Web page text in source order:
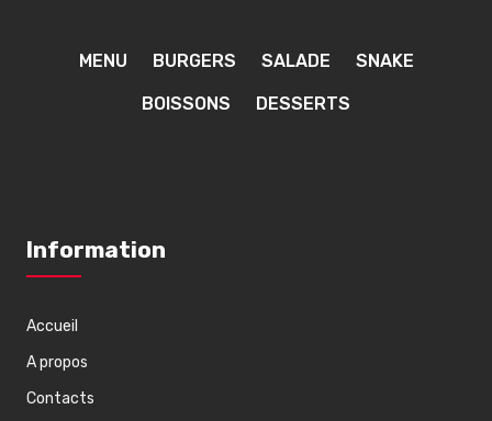
MENU BURGERS SALADE SNAKE
BOISSONS DESSERTS
Information
Accueil
A propos
Contacts